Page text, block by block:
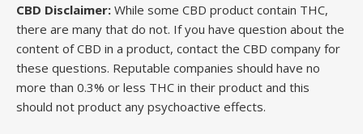
CBD Disclaimer: While some CBD product contain THC,
there are many that do not. If you have question about the
content of CBD in a product, contact the CBD company for
these questions. Reputable companies should have no
more than 0.3% or less THC in their product and this
should not product any psychoactive effects.